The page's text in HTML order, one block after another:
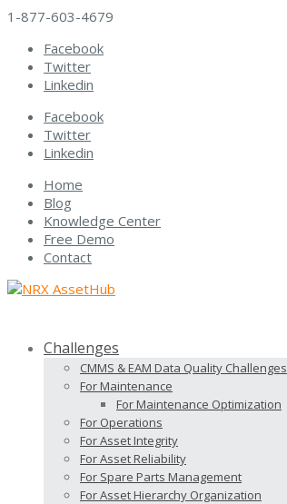
1-877-603-4679
Facebook
Twitter
Linkedin
Facebook
Twitter
Linkedin
Home
Blog
Knowledge Center
Free Demo
Contact
Challenges
CMMS & EAM Data Quality Challenges
For Maintenance
For Maintenance Optimization
For Operations
For Asset Integrity
For Asset Reliability
For Spare Parts Management
For Asset Hierarchy Organization